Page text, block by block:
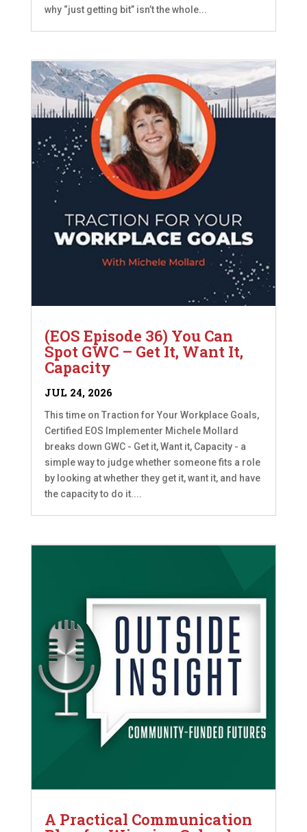
why “just getting bit” isn’t the whole...
(EOS Episode 36) You Can
Spot GWC – Get It, Want It,
Capacity
JUL 24, 2026
This time on Traction for Your Workplace Goals,
Certified EOS Implementer Michele Mollard
breaks down GWC - Get it, Want it, Capacity - a
simple way to judge whether someone fits a role
by looking at whether they get it, want it, and have
the capacity to do it....
A Practical Communication